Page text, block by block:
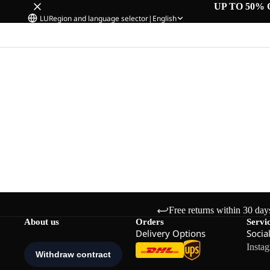
UP TO 50%
LURegion and language selector| English
Free returns within 30
About us Orders
Delivery Options